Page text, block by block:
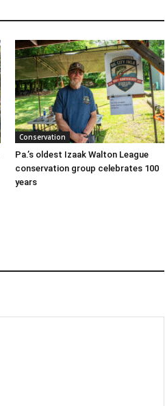
Conservation
Pa.’s oldest Izaak Walton League
conservation group celebrates 100
years